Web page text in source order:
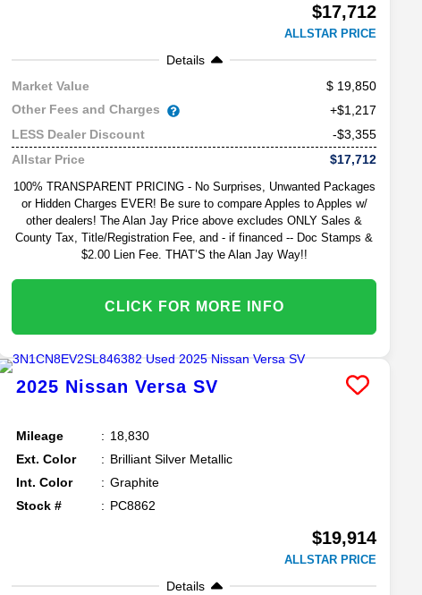
$17,712
ALLSTAR PRICE
Details
Market Value
19,850
Other Fees and Charges
+$1,217
LESS Dealer Discount
-$3,355
Allstar Price
$17,712
100% TRANSPARENT PRICING - No Surprises, Unwanted Packages
or Hidden Charges EVER! Be sure to compare Apples to Apples w/
other dealers! The Alan Jay Price above excludes ONLY Sales &
County Tax, Title/Registration Fee, and - if financed -- Doc Stamps &
$2.00 Lien Fee. THAT’S the Alan Jay Way!!
CLICK FOR MORE INFO
2025 Nissan Versa SV
Mileage
18,830
Ext. Color
Brilliant Silver Metallic
Int. Color
Graphite
Stock #
PC8862
$19,914
ALLSTAR PRICE
Details